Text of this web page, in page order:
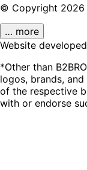
© Copyright 2026
… more
Website
*Other than
logos, brands,
of the respective
with or endorse